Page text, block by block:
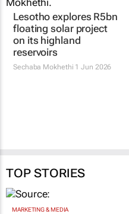
Lesotho explores R5bn
floating solar project
on its highland
TOP STORIES
MARKETING & MEDIA